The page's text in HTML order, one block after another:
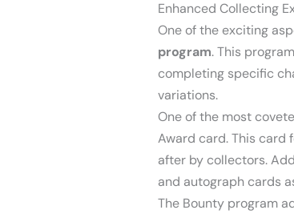
Enhanced Collecting
One of the exciting
program. This
completing specific
variations.
One of the most
Award card. This card
after by collectors.
and autograph cards
The Bounty program